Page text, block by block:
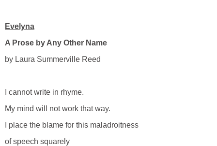
Evelyna
A Prose by Any Other Name
by Laura Summerville Reed
I cannot write in rhyme.
My mind will not work that way.
I place the blame for this maladroitness
of speech squarely